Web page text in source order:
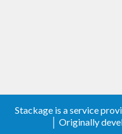
Stackage is a service
│ Originally